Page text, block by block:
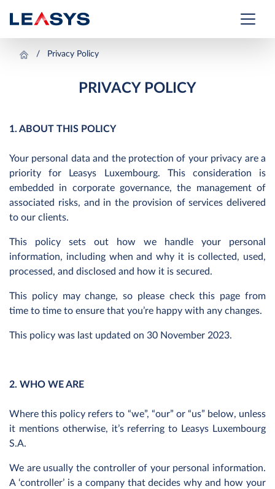
Privacy Policy
PRIVACY POLICY
1. ABOUT THIS POLICY
Your personal data and the protection of your privacy are a
priority for Leasys Luxembourg. This consideration is
embedded in corporate governance, the management of
associated risks, and in the provision of services delivered
to our clients.
This policy sets out how we handle your personal
information, including when and why it is collected, used,
processed, and disclosed and how it is secured.
This policy may change, so please check this page from
time to time to ensure that you’re happy with any changes.
This policy was last updated on 30 November 2023.
2. WHO WE ARE
Where this policy refers to “we”, “our” or “us” below, unless
it mentions otherwise, it’s referring to Leasys Luxembourg
S.A.
We are usually the controller of your personal information.
A ‘controller’ is a company that decides why and how your